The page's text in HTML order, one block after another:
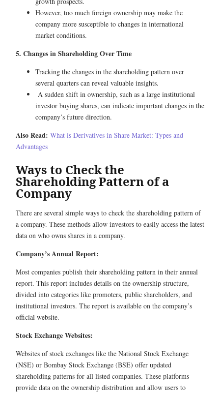
However, too much foreign ownership may make the
company more susceptible to changes in international
market conditions.
5. Changes in Shareholding Over Time
Tracking the changes in the shareholding pattern over
several quarters can reveal valuable insights.
A sudden shift in ownership, such as a large institutional
investor buying shares, can indicate important changes in the
company’s future direction.
Also Read: What is Derivatives in Share Market: Types and
Advantages
Ways to Check the
Shareholding Pattern of a
Company
There are several simple ways to check the shareholding pattern of
a company. These methods allow investors to easily access the latest
data on who owns shares in a company.
Company’s Annual Report:
Most companies publish their shareholding pattern in their annual
report. This report includes details on the ownership structure,
divided into categories like promoters, public shareholders, and
institutional investors. The report is available on the company’s
official website.
Stock Exchange Websites:
Websites of stock exchanges like the National Stock Exchange
(NSE) or Bombay Stock Exchange (BSE) offer updated
shareholding patterns for all listed companies. These platforms
provide data on the ownership distribution and allow users to